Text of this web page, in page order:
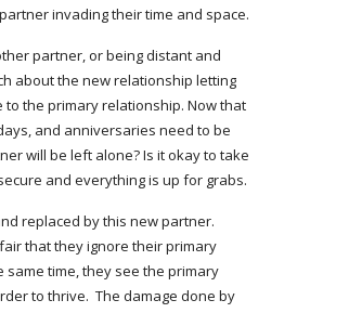
invading their time and space.
partner, or being distant and
about the new relationship letting
the primary relationship. Now that
and anniversaries need to be
will be left alone? Is it okay to take
and everything is up for grabs.
replaced by this new partner.
that they ignore their primary
time, they see the primary
to thrive.  The damage done by